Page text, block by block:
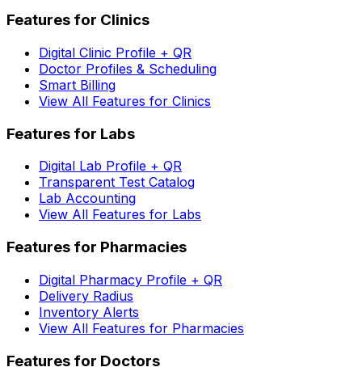
Features for Clinics
Digital Clinic Profile + QR
Doctor Profiles & Scheduling
Smart Billing
View All Features for Clinics
Features for Labs
Digital Lab Profile + QR
Transparent Test Catalog
Lab Accounting
View All Features for Labs
Features for Pharmacies
Digital Pharmacy Profile + QR
Delivery Radius
Inventory Alerts
View All Features for Pharmacies
Features for Doctors